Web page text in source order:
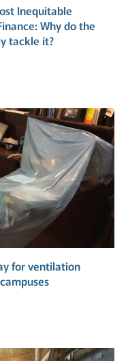
Inequitable
Why do the
tackle it?
for ventilation